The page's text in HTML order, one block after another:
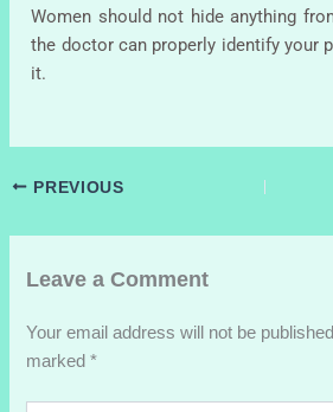
Women should not hide anything
the doctor can properly identify your
it.
PREVIOUS
Leave a Comment
Your email address will not be
marked*